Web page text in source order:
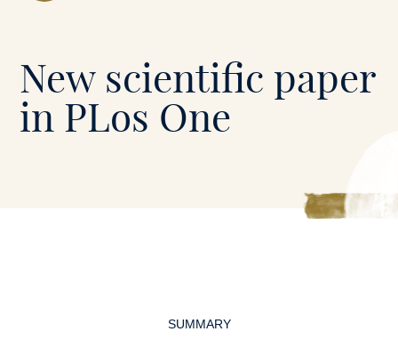
Mont-
le-
New scientific paper
in PLos One
SUMMARY